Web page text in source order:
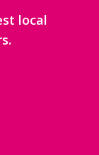
local